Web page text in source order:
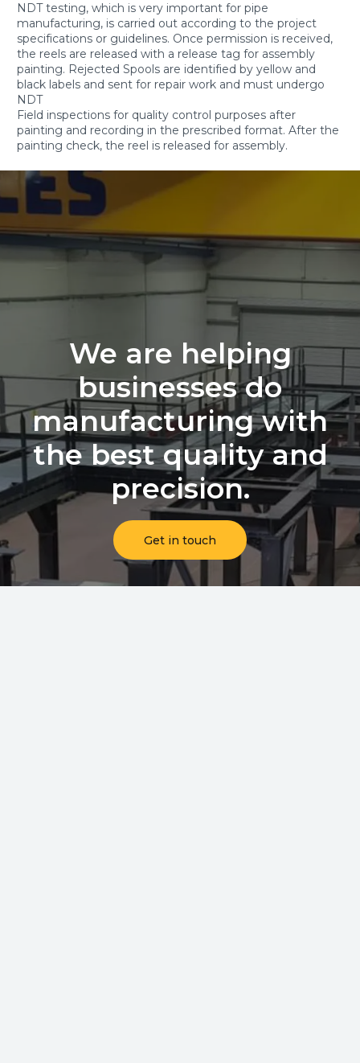
NDT testing, which is very important for pipe
manufacturing, is carried out according to the project
specifications or guidelines. Once permission is received,
the reels are released with a release tag for assembly
painting. Rejected Spools are identified by yellow and
black labels and sent for repair work and must undergo
NDT
Field inspections for quality control purposes after
painting and recording in the prescribed format. After the
painting check, the reel is released for assembly.
We are helping
businesses do
manufacturing with
the best quality and
precision.
Get in touch